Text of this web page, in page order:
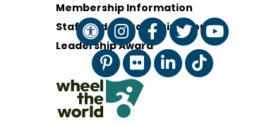
Membership Information
Staff and Board of Directors
Leadership Award